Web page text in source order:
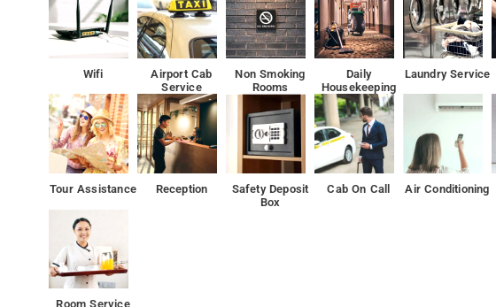
Wifi
Airport Cab
Service
Non Smoking
Rooms
Daily
Housekeeping
Laundry Service
Tour Assistance Reception
Safety Deposit
Box
Cab On Call Air Conditioning
Room Service